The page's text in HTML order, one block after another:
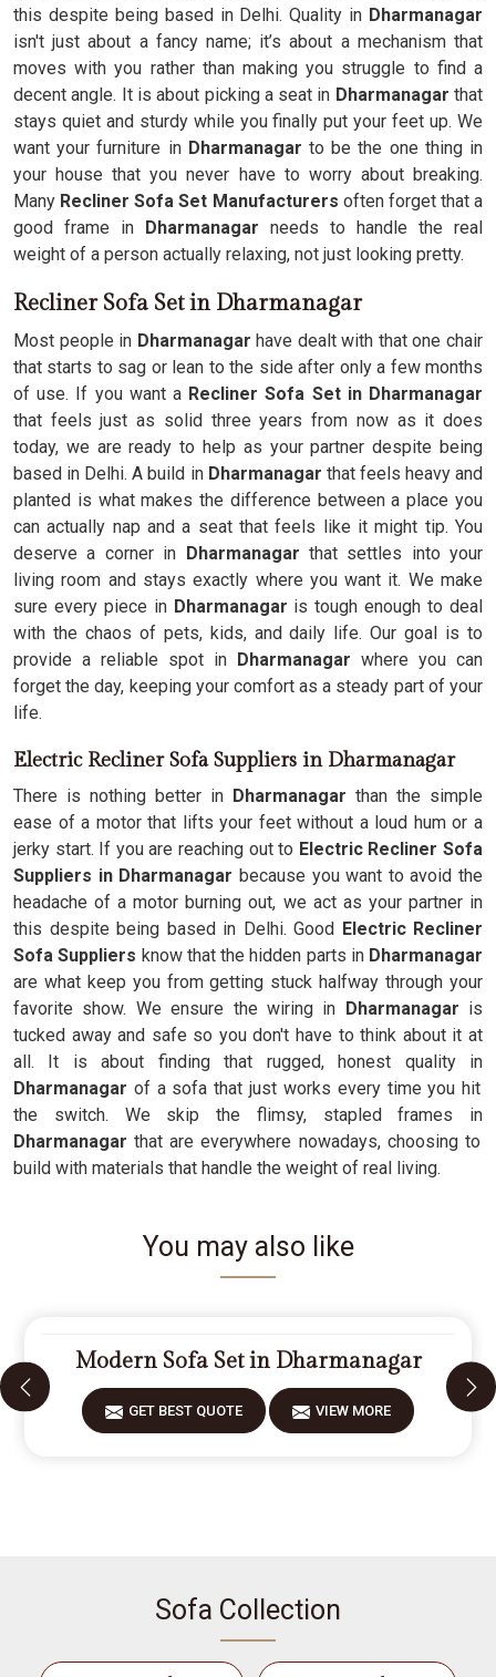
this despite being based in Delhi. Quality in Dharmanagar
isn't just about a fancy name; it’s about a mechanism that
moves with you rather than making you struggle to find a
decent angle. It is about picking a seat in Dharmanagarthat
stays quiet and sturdy while you finally put your feet up. We
want your furniture inDharmanagar to be the one thing in
your house that you never have to worry about breaking.
Many Recliner Sofa Set Manufacturers often forget that a
good frame in Dharmanagar needs to handle the real
weight of a person actually relaxing, not just looking pretty.
Recliner Sofa Set in Dharmanagar
Most people in Dharmanagar have dealt with that one chair
that starts to sag or lean to the side after only a few months
of use. If you want a Recliner Sofa Set in Dharmanagar
that feels just as solid three years from now as it does
today, we are ready to help as your partner despite being
based in Delhi. A build in Dharmanagar that feels heavy and
planted is what makes the difference between a place you
can actually nap and a seat that feels like it might tip. You
deserve a corner in Dharmanagar that settles into your
living room and stays exactly where you want it. We make
sure every piece in Dharmanagar is tough enough to deal
with the chaos of pets, kids, and daily life. Our goal is to
provide a reliable spot in Dharmanagar where you can
forget the day, keeping your comfort as a steady part of your
life.
Electric Recliner Sofa Suppliers in Dharmanagar
There is nothing better in Dharmanagar than the simple
ease of a motor that lifts your feet without a loud hum or a
jerky start. If you are reaching out to Electric Recliner Sofa
Suppliers in Dharmanagar because you want to avoid the
headache of a motor burning out, we act as your partner in
this despite being based in Delhi. Good Electric Recliner
Sofa Suppliers know that the hidden parts inDharmanagar
are what keep you from getting stuck halfway through your
favorite show. We ensure the wiring in Dharmanagar is
tucked away and safe so you don't have to think about it at
all. It is about finding that rugged, honest quality in
Dharmanagar of a sofa that just works every time you hit
the switch. We skip the flimsy, stapled frames in
Dharmanagarthat are everywhere nowadays, choosing to
build with materials that handle the weight of real living.
You may also like
Modern Sofa Set in Dharmanagar
GET BEST QUOTE VIEW MORE
Sofa Collection